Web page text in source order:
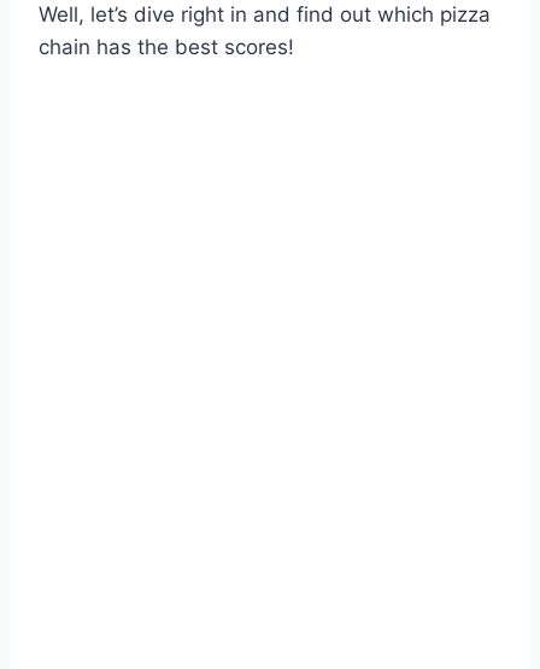
Well, let’s dive right in and find out which pizza
chain has the best scores!